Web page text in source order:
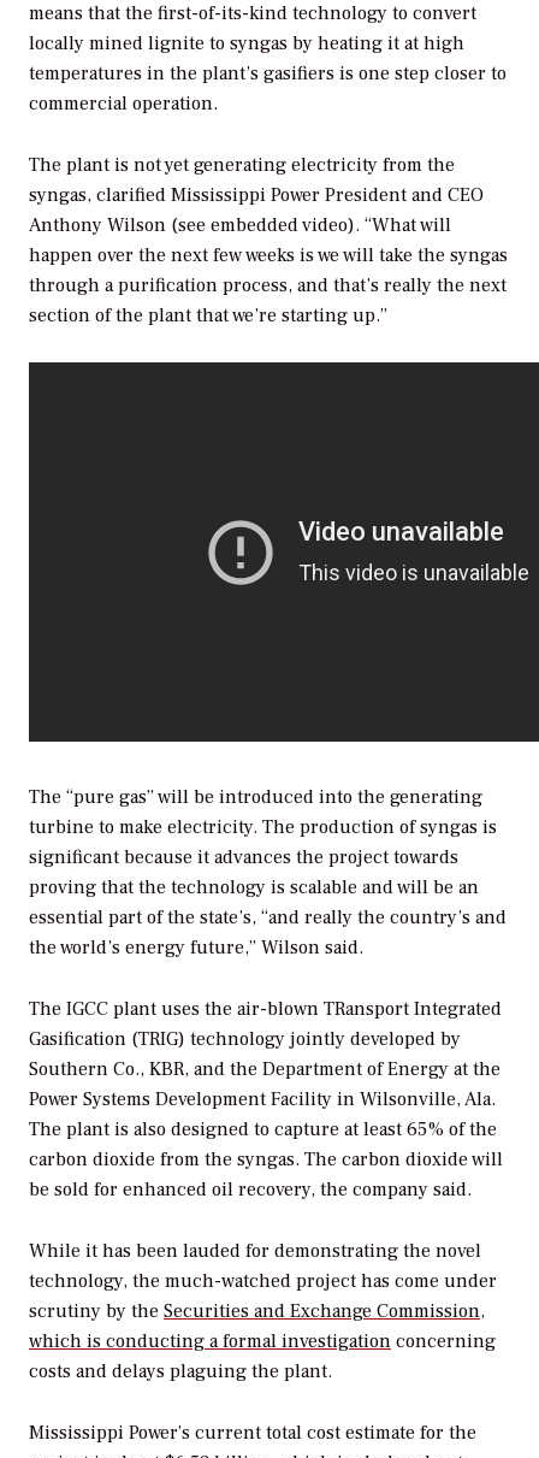
means that the first-of-its-kind technology to convert
locally mined lignite to syngas by heating it at high
temperatures in the plant’s gasifiers is one step closer to
commercial operation.
The plant is not yet generating electricity from the
syngas, clarified Mississippi Power President and CEO
Anthony Wilson (see embedded video). “What will
happen over the next few weeks is we will take the syngas
through a purification process, and that’s really the next
section of the plant that we’re starting up.”
The “pure gas” will be introduced into the generating
turbine to make electricity. The production of syngas is
significant because it advances the project towards
proving that the technology is scalable and will be an
essential part of the state’s, “and really the country’s and
the world’s energy future,” Wilson said.
The IGCC plant uses the air-blown TRansport Integrated
Gasification (TRIG) technology jointly developed by
Southern Co., KBR, and the Department of Energy at the
Power Systems Development Facility in Wilsonville, Ala.
The plant is also designed to capture at least 65% of the
carbon dioxide from the syngas. The carbon dioxide will
be sold for enhanced oil recovery, the company said.
While it has been lauded for demonstrating the novel
technology, the much-watched project has come under
scrutiny by the Securities and Exchange Commission,
which is conducting a formal investigation concerning
costs and delays plaguing the plant.
Mississippi Power’s current total cost estimate for the